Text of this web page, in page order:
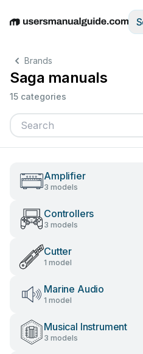
EnglishDeutschEspañol
Brands
Saga manuals
15 categories
Amplifier
3 models
Controllers
3 models
Cutter
1 model
Marine Audio
1 model
Musical Instrument
3 models